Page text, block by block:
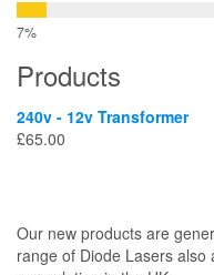
Products
240v - 12v Transformer
£65.00
Our new products are
range of Diode Lasers